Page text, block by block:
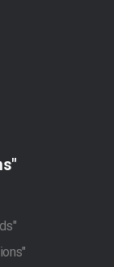
"Pet Travel Regulations"
"Pet Transportation Methods"
"Traveling With Pets Regulations"